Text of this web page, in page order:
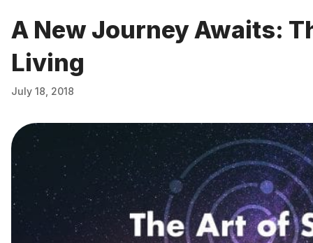
A New Journey Awaits:
Living
July 18, 2018